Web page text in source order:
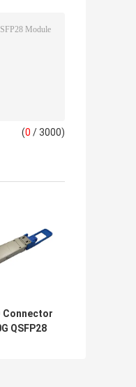
(0 / 3000)
Connector
QSFP28